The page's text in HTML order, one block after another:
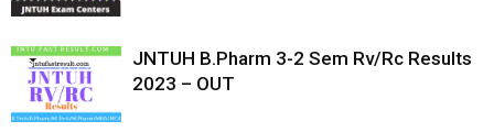
JNTUH B.Pharm 3-2 Sem Rv/Rc Results
2023 – OUT